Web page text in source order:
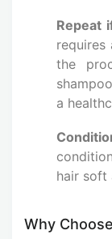
Repeat
requires
the
a
hair soft
Why